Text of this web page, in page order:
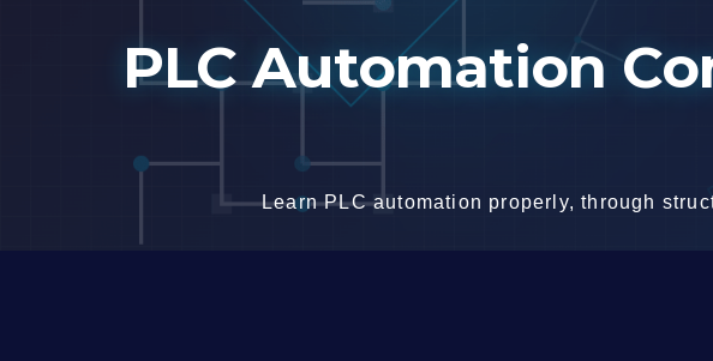
PLC Automation
Learn PLC automation properly, through